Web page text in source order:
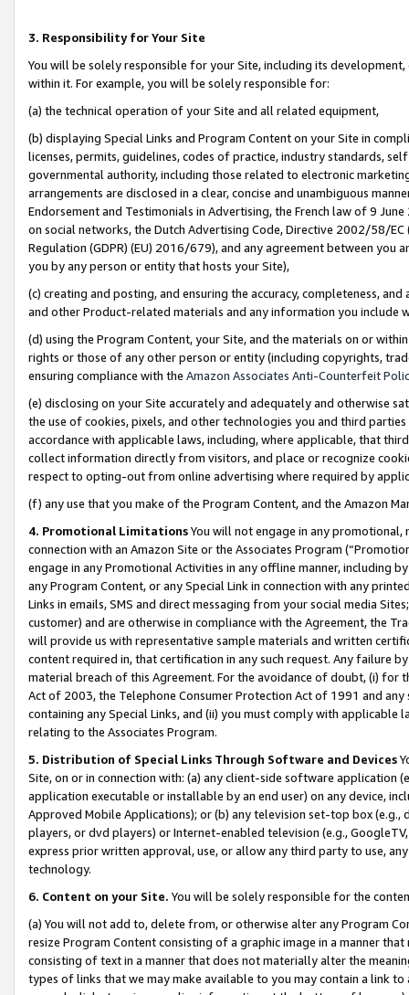
3. Responsibility for Your Site
You will be solely responsible for your Site, including its
within it. For example, you will be solely responsible for:
(a) the technical operation of your Site and all related equipment,
(b) displaying Special Links and Program Content on your Site in
licenses, permits, guidelines, codes of practice, industry standards,
governmental authority, including those related to electronic
arrangements are disclosed in a clear, concise and unambiguous
Endorsement and Testimonials in Advertising, the French law of 9
on social networks, the Dutch Advertising Code, Directive 2002/58/
Regulation (GDPR) (EU) 2016/679), and any agreement between
you by any person or entity that hosts your Site),
(c) creating and posting, and ensuring the accuracy, completeness,
and other Product-related materials and any information you include
(d) using the Program Content, your Site, and the materials on or
rights or those of any other person or entity (including copyrights,
ensuring compliance with the Amazon Associates Anti-Counterfeit
(e) disclosing on your Site accurately and adequately and otherwise
the use of cookies, pixels, and other technologies you and third
accordance with applicable laws, including, where applicable, that
collect information directly from visitors, and place or recognize
respect to opting-out from online advertising where required by
(f) any use that you make of the Program Content, and the Amazon
4. Promotional LimitationsYou will not engage in any
connection with an Amazon Site or the Associates Program
engage in any Promotional Activities in any offline manner, including
any Program Content, or any Special Link in connection with any
Links in emails, SMS and direct messaging from your social media
customer) and are otherwise in compliance with the Agreement, the
will provide us with representative sample materials and written
content required in, that certification in any such request. Any failure
material breach of this Agreement. For the avoidance of doubt, (i) for
Act of 2003, the Telephone Consumer Protection Act of 1991 and
containing any Special Links, and (ii) you must comply with
relating to the Associates Program.
5. Distribution of Special Links Through Software and Devices
Site, on or in connection with: (a) any client-side software application
application executable or installable by an end user) on any device,
Approved Mobile Applications); or (b) any television set-top box
players, or dvd players) or Internet-enabled television (e.g.,
express prior written approval, use, or allow any third party to use,
technology.
6. Content on your Site. You will be solely responsible for the
(a) You will not add to, delete from, or otherwise alter any Program
resize Program Content consisting of a graphic image in a manner
consisting of text in a manner that does not materially alter the
types of links that we may make available to you may contain a link